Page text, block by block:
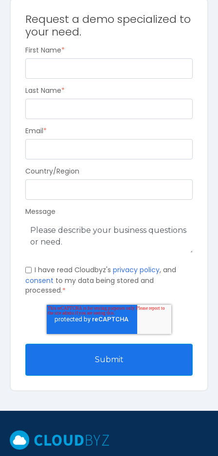
Request a demo specialized to
your need.
First Name*
Last Name*
Email*
Country/Region
Message
I have read Cloudbyz's privacy policy, and
consent to my data being stored and
processed.*